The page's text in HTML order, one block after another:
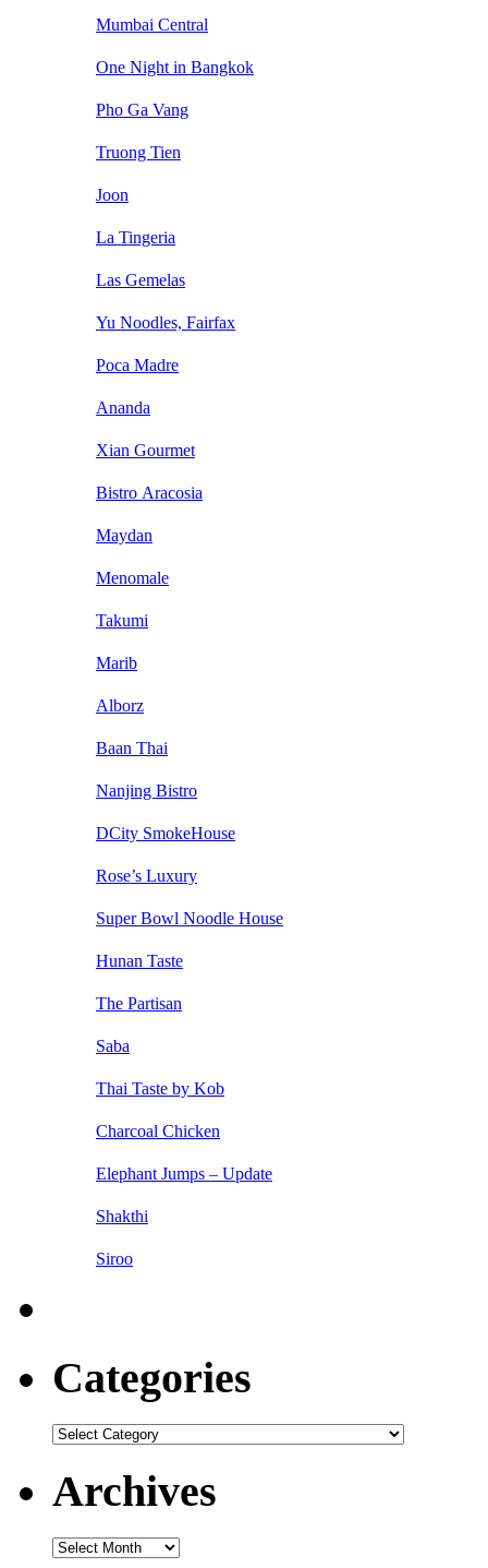
Mumbai Central
One Night in Bangkok
Pho Ga Vang
Truong Tien
Joon
La Tingeria
Las Gemelas
Yu Noodles, Fairfax
Poca Madre
Ananda
Xian Gourmet
Bistro Aracosia
Maydan
Menomale
Takumi
Marib
Alborz
Baan Thai
Nanjing Bistro
DCity SmokeHouse
Rose’s Luxury
Super Bowl Noodle House
Hunan Taste
The Partisan
Saba
Thai Taste by Kob
Charcoal Chicken
Elephant Jumps – Update
Shakthi
Siroo
Categories
Categories
Archives
Archives